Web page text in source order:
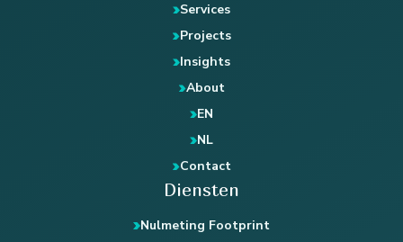
Services
Projects
Insights
About
EN
NL
Contact
Diensten
Nulmeting Footprint